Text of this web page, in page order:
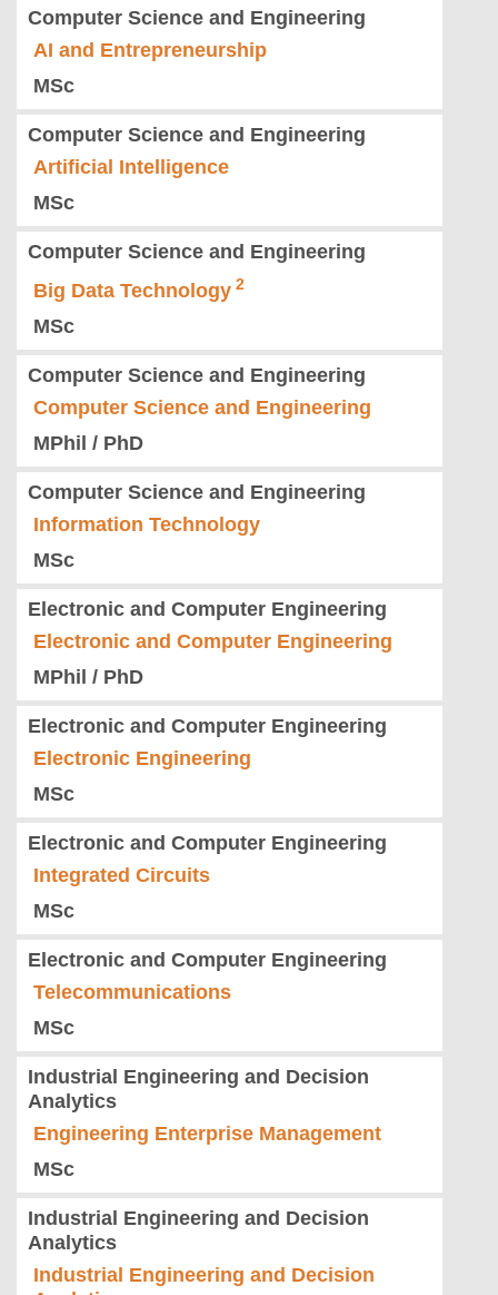
Computer Science and Engineering
AI and Entrepreneurship
MSc
Computer Science and Engineering
Artificial Intelligence
MSc
Computer Science and Engineering
Big Data Technology
MSc
Computer Science and Engineering
Computer Science and Engineering
MPhil / PhD
Computer Science and Engineering
Information Technology
MSc
Electronic and Computer Engineering
Electronic and Computer Engineering
MPhil / PhD
Electronic and Computer Engineering
Electronic Engineering
MSc
Electronic and Computer Engineering
Integrated Circuits
MSc
Electronic and Computer Engineering
Telecommunications
MSc
Industrial Engineering and Decision
Analytics
Engineering Enterprise Management
MSc
Industrial Engineering and Decision
Analytics
Industrial Engineering and Decision